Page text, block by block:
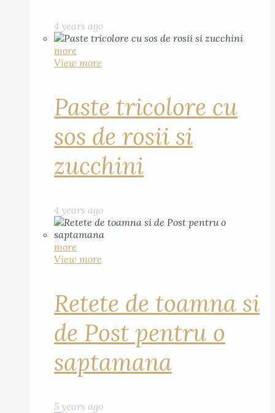
4 years ago
more
View more
Paste tricolore cu
sos de rosii si
zucchini
4 years ago
more
View more
Retete de toamna si
de Post pentru o
saptamana
5 years ago